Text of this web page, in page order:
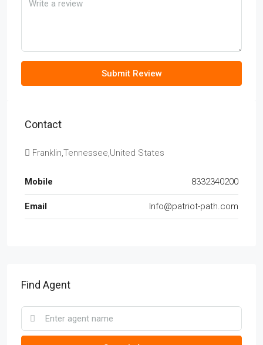
Submit Review
Contact
Franklin,Tennessee,United States
Mobile 8332340200
Email Info@patriot-path.com
Find Agent